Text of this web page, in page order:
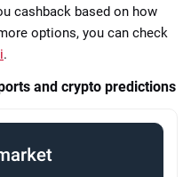
cashback based on how
options, you can check
.
and crypto predictions